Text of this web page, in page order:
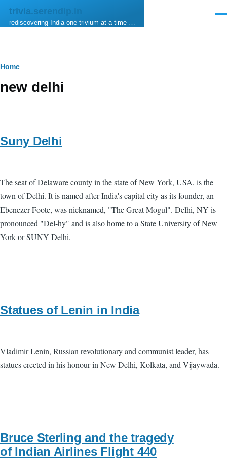
Skip to main content
trivia.serendip.in
rediscovering India one trivium at a time …
Breadcrumb
Home
new delhi
Suny Delhi
The seat of Delaware county in the state of New York, USA, is the
town of Delhi. It is named after India's capital city as its founder, an
Ebenezer Foote, was nicknamed, "The Great Mogul". Delhi, NY is
pronounced "Del-hy" and is also home to a State University of New
York or SUNY Delhi.
Statues of Lenin in India
Vladimir Lenin, Russian revolutionary and communist leader, has
statues erected in his honour in New Delhi, Kolkata, and Vijaywada.
Bruce Sterling and the tragedy
of Indian Airlines Flight 440